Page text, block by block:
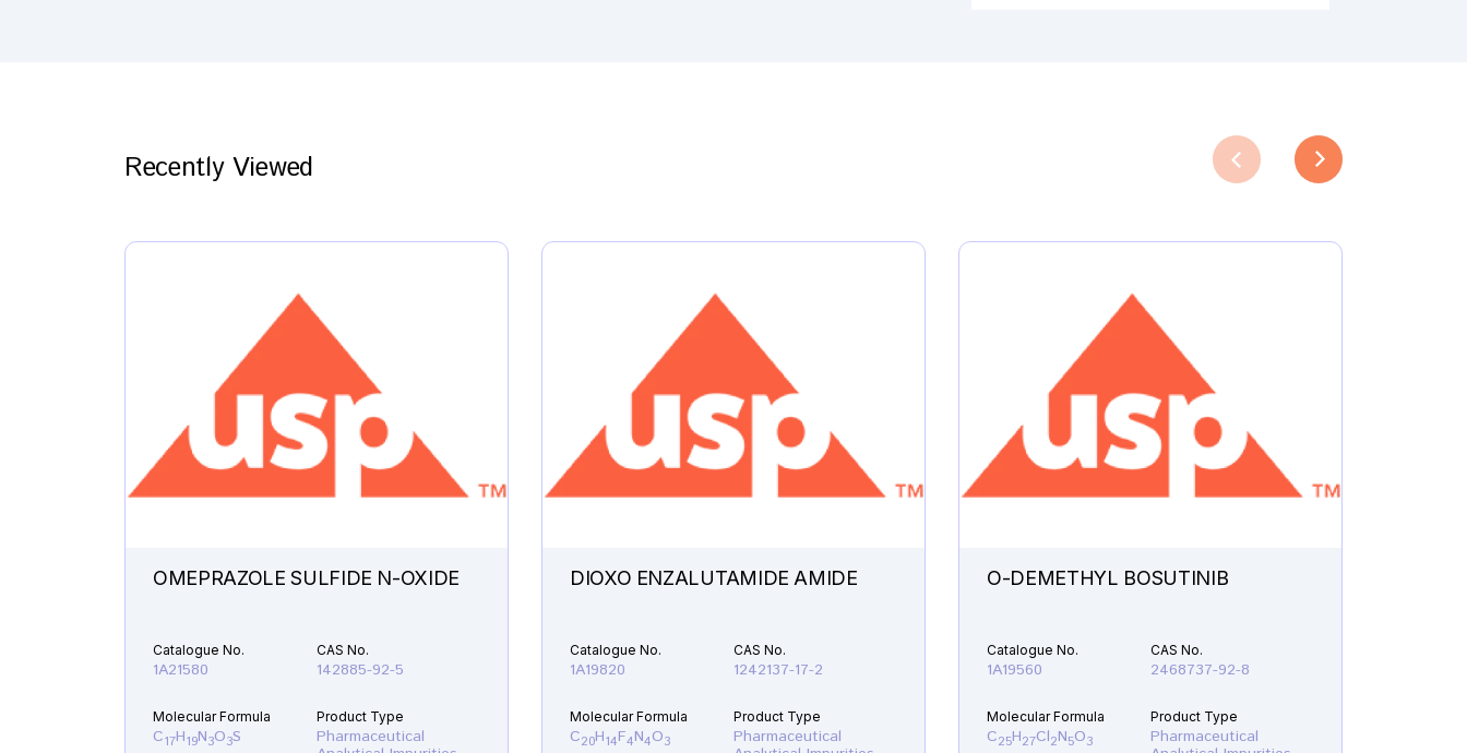
Recently Viewed
OMEPRAZOLE SULFIDE N-OXIDE
Catalogue No.
1A21580
CAS No.
142885-92-5
Molecular Formula
C17H19N3O3S
Product Type
Pharmaceutical
DIOXO ENZALUTAMIDE AMIDE
Catalogue No.
1A19820
CAS No.
1242137-17-2
Molecular Formula
C20H14F4N4O3
Product Type
Pharmaceutical
O-DEMETHYL BOSUTINIB
Catalogue No.
1A19560
CAS No.
2468737-92-8
Molecular Formula
C25H27Cl2N5O3
Product Type
Pharmaceutical